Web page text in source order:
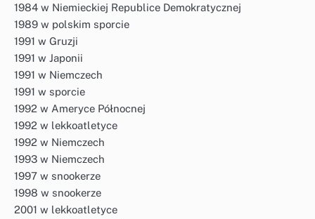
1984 w Niemieckiej Republice Demokratycznej
1989 w polskim sporcie
1991 w Gruzji
1991 w Japonii
1991 w Niemczech
1991 w sporcie
1992 w Ameryce Północnej
1992 w lekkoatletyce
1992 w Niemczech
1993 w Niemczech
1997 w snookerze
1998 w snookerze
2001 w lekkoatletyce